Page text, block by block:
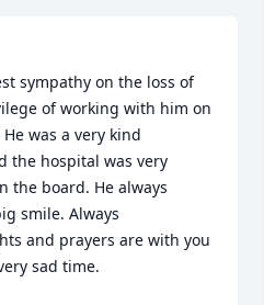
sympathy on the loss of
of working with him on
was a very kind
the hospital was very
the board. He always
smile. Always
and prayers are with you
sad time.